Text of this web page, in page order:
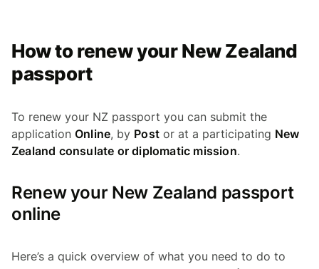
How to renew your New Zealand
passport
To renew your NZ passport you can submit the
application Online, by Post or at a participating New
Zealand consulate or diplomatic mission.
Renew your New Zealand passport
online
Here’s a quick overview of what you need to do to